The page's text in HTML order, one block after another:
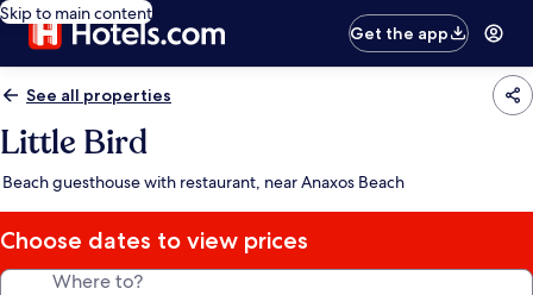
Skip to main content
Get the app
See all properties
Little Bird
Beach guesthouse with restaurant, near Anaxos Beach
Choose dates to view prices
Where to?